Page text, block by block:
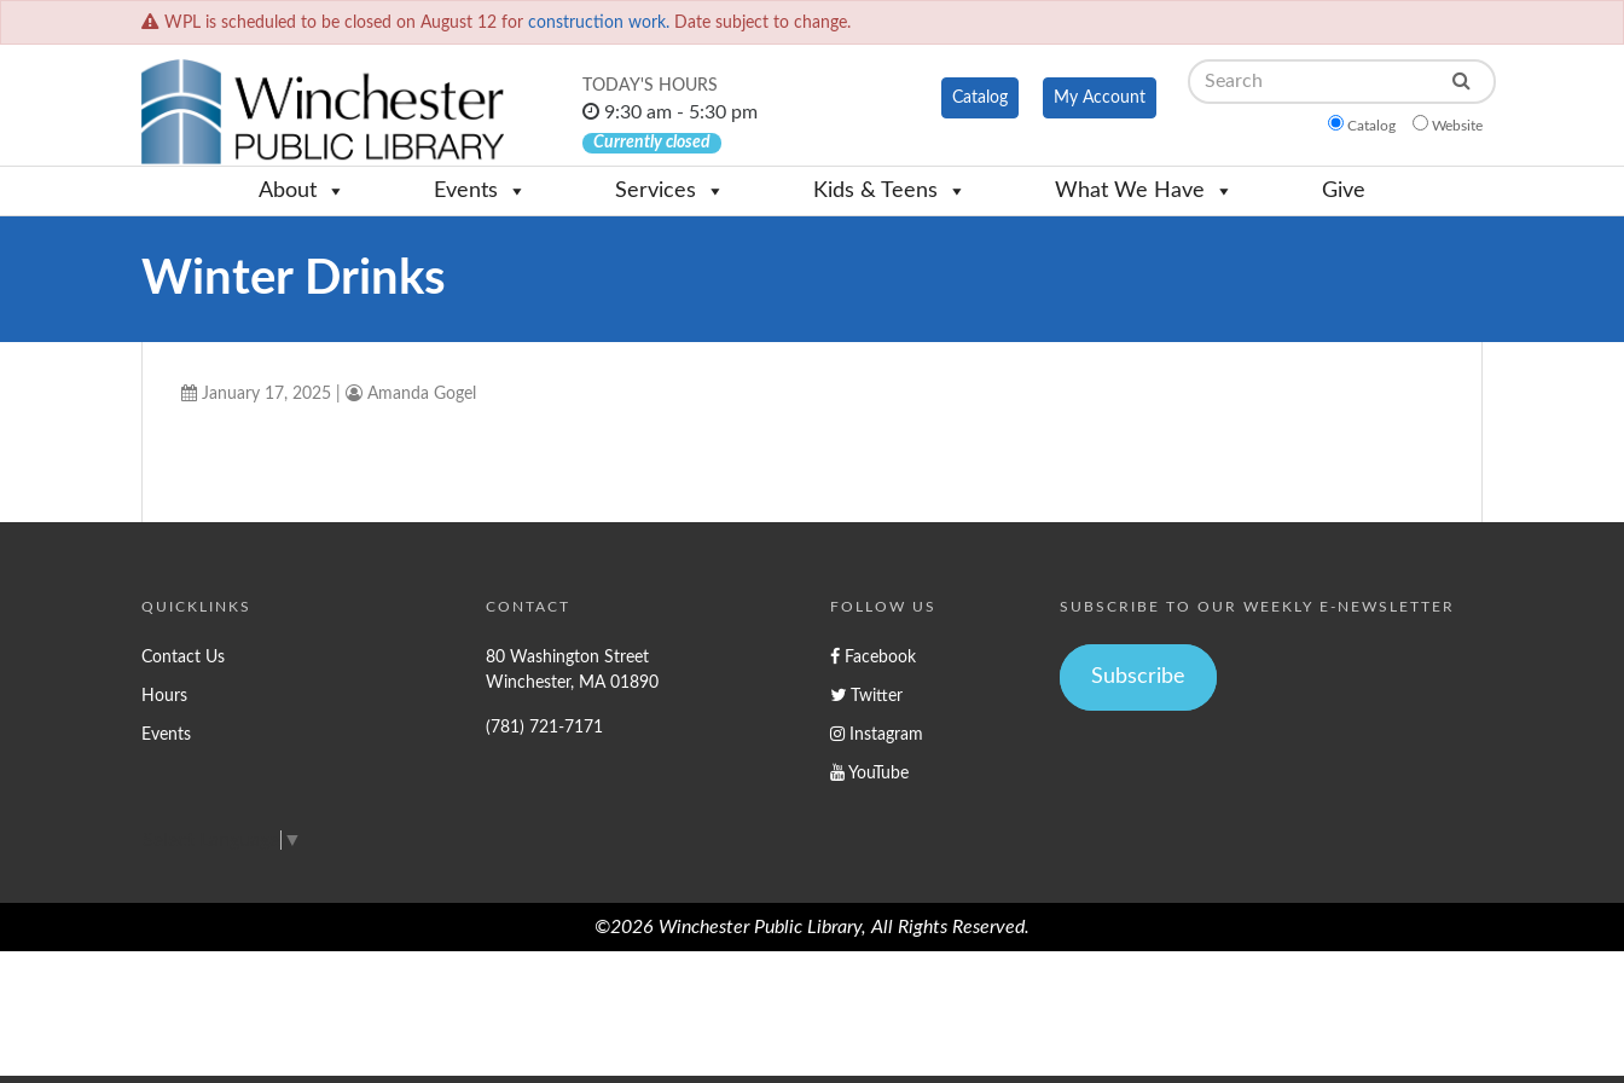
WPL is scheduled to be closed on August 12 for construction work. Date subject to change.
TODAY'S HOURS
9:30 am - 5:30 pm
Currently closed
Catalog My Account
Search
Catalog Website
About Events Services Kids & Teens What We Have Give
Winter Drinks
January 17, 2025 Amanda Gogel
QUICKLINKS
Contact Us
Hours
Events
CONTACT
80 Washington Street
Winchester, MA 01890
(781) 721-7171
FOLLOW US
Facebook
Twitter
Instagram
YouTube
SUBSCRIBE TO OUR WEEKLY E-NEWSLETTER
Subscribe
▼
©2026 Winchester Public Library, All Rights Reserved.